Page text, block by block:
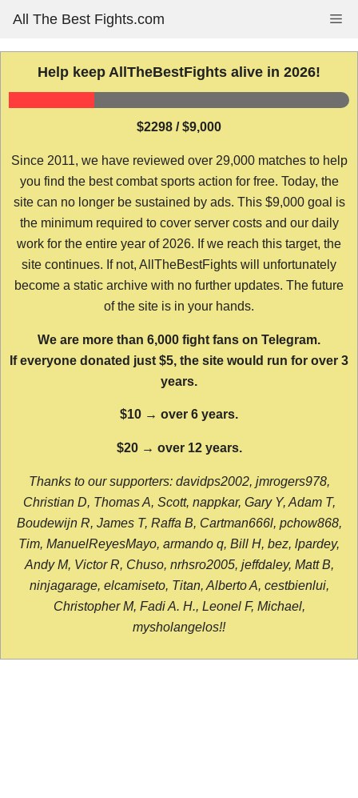
content
All The Best Fights.com
Help keep AllTheBestFights alive in 2026!
$2298 / $9,000
Since 2011, we have reviewed over 29,000 matches to help
you find the best combat sports action for free. Today, the
site can no longer be sustained by ads. This $9,000 goal is
the minimum required to cover server costs and our daily
work for the entire year of 2026. If we reach this target, the
site continues. If not, AllTheBestFights will unfortunately
become a static archive with no further updates. The future
of the site is in your hands.
We are more than 6,000 fight fans on Telegram.
If everyone donated just $5, the site would run for over 3
years.
$10 → over 6 years.
$20 → over 12 years.
Thanks to our supporters: davidps2002, jmrogers978,
Christian D, Thomas A, Scott, nappkar, Gary Y, Adam T,
Boudewijn R, James T, Raffa B, Cartman666l, pchow868,
Tim, ManuelReyesMayo, armando q, Bill H, bez, lpardey,
Andy M, Victor R, Chuso, nrhsro2005, jeffdaley, Matt B,
ninjagarage, elcamiseto, Titan, Alberto A, cestbienlui,
Christopher M, Fadi A. H., Leonel F, Michael,
mysholangelos!!